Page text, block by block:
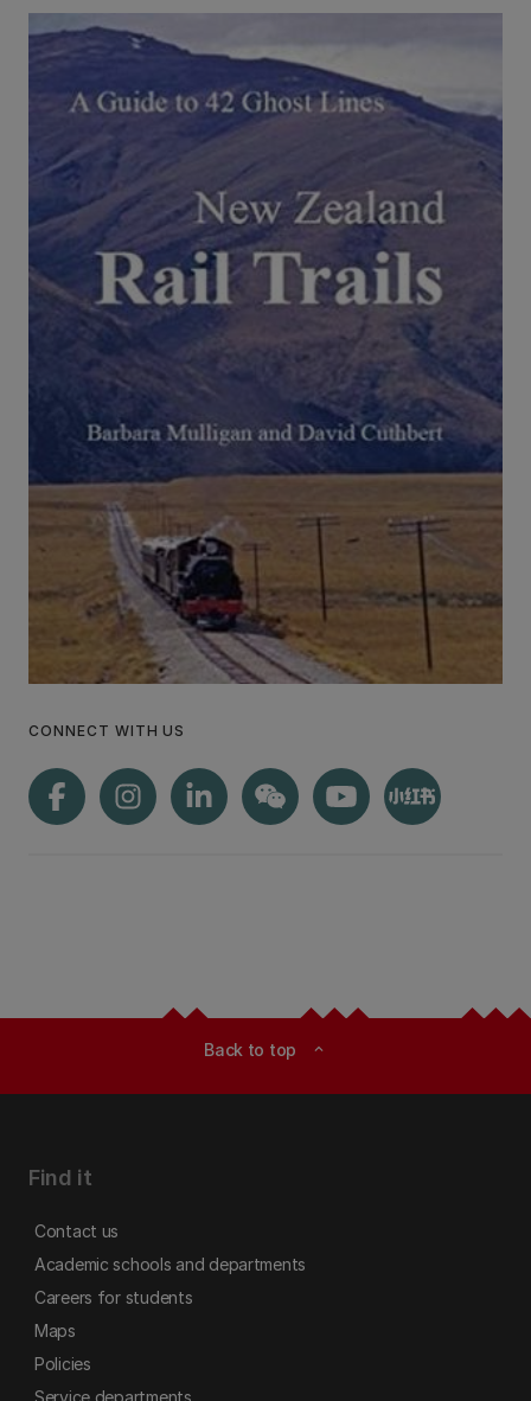
CONNECT WITH US
Back to top expand_less
Find it
Contact us
Academic schools and departments
Careers for students
Maps
Policies
Service departments